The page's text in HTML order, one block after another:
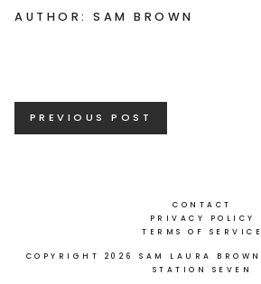
AUTHOR: SAM BROWN
Posts
PREVIOUS POST
CONTACT
PRIVACY POLICY
TERMS OF SERVICE
COPYRIGHT 2026 SAM LAURA BROWN
STATION SEVEN